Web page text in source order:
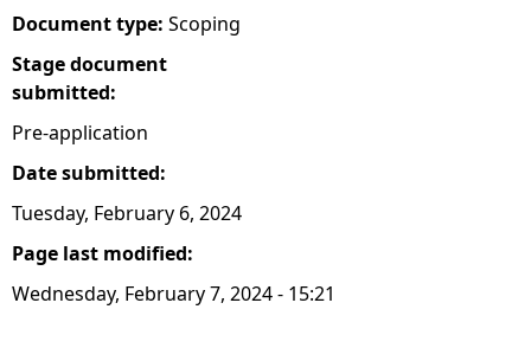
h
e
r
Document type: Scoping
Stage document
submitted:
Pre-application
Date submitted:
Tuesday, February 6, 2024
Page last modified:
Wednesday, February 7, 2024 - 15:21